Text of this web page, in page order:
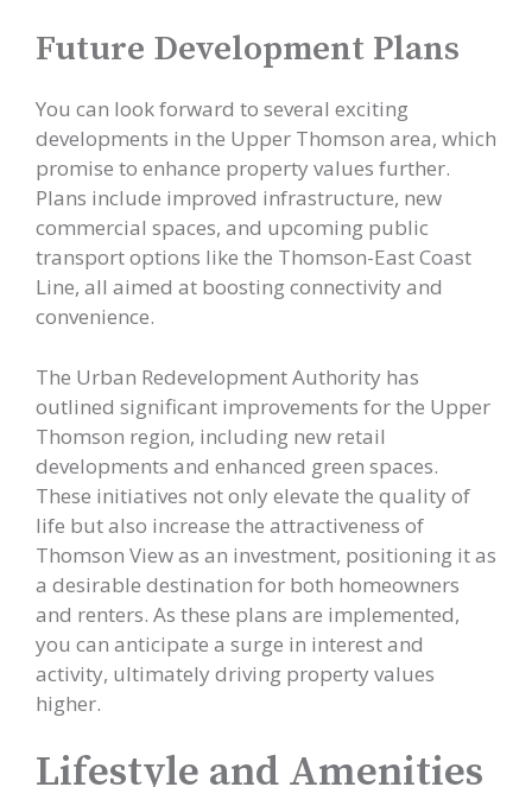
Future Development Plans
You can look forward to several exciting
developments in the Upper Thomson area, which
promise to enhance property values further.
Plans include improved infrastructure, new
commercial spaces, and upcoming public
transport options like the Thomson-East Coast
Line, all aimed at boosting connectivity and
convenience.
The Urban Redevelopment Authority has
outlined significant improvements for the Upper
Thomson region, including new retail
developments and enhanced green spaces.
These initiatives not only elevate the quality of
life but also increase the attractiveness of
Thomson View as an investment, positioning it as
a desirable destination for both homeowners
and renters. As these plans are implemented,
you can anticipate a surge in interest and
activity, ultimately driving property values
higher.
Lifestyle and Amenities